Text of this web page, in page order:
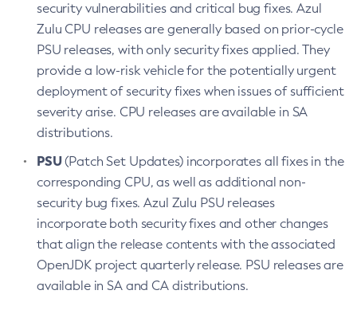
security vulnerabilities and critical bug fixes. Azul
Zulu CPU releases are generally based on prior-cycle
PSU releases, with only security fixes applied. They
provide a low-risk vehicle for the potentially urgent
deployment of security fixes when issues of sufficient
severity arise. CPU releases are available in SA
distributions.
PSU(Patch Set Updates) incorporates all fixes in the
corresponding CPU, as well as additional non-
security bug fixes. Azul Zulu PSU releases
incorporate both security fixes and other changes
that align the release contents with the associated
OpenJDK project quarterly release. PSU releases are
available in SA and CA distributions.